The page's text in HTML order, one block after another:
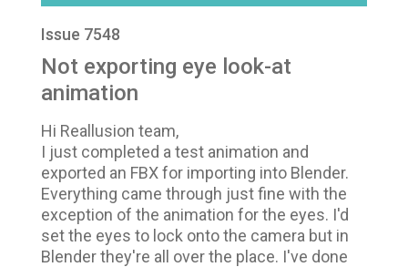
Issue 7548
Not exporting eye look-at
animation
Hi Reallusion team,
I just completed a test animation and
exported an FBX for importing into Blender.
Everything came through just fine with the
exception of the animation for the eyes. I'd
set the eyes to lock onto the camera but in
Blender they're all over the place. I've done